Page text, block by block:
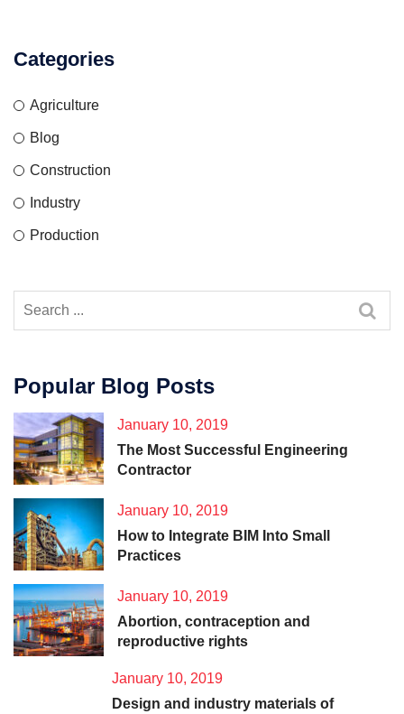
Categories
Agriculture
Blog
Construction
Industry
Production
Popular Blog Posts
January 10, 2019
The Most Successful Engineering
Contractor
January 10, 2019
How to Integrate BIM Into Small
Practices
January 10, 2019
Abortion, contraception and
reproductive rights
January 10, 2019
Design and industry materials of